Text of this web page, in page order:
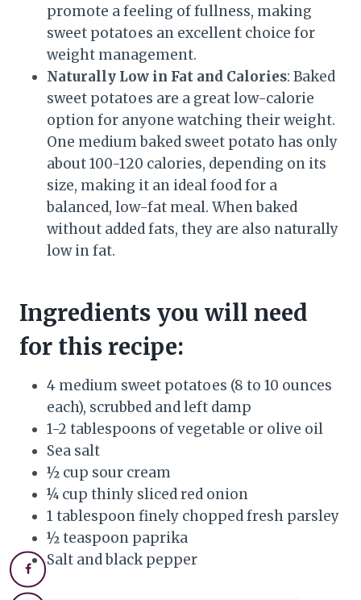
promote a feeling of fullness, making
sweet potatoes an excellent choice for
weight management.
Naturally Low in Fat and Calories: Baked
sweet potatoes are a great low-calorie
option for anyone watching their weight.
One medium baked sweet potato has only
about 100-120 calories, depending on its
size, making it an ideal food for a
balanced, low-fat meal. When baked
without added fats, they are also naturally
low in fat.
Ingredients you will need
for this recipe:
4 medium sweet potatoes (8 to 10 ounces
each), scrubbed and left damp
1-2 tablespoons of vegetable or olive oil
Sea salt
½ cup sour cream
¼ cup thinly sliced red onion
1 tablespoon finely chopped fresh parsley
½ teaspoon paprika
Salt and black pepper